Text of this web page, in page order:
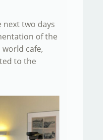
next two days
of the
cafe,
to the